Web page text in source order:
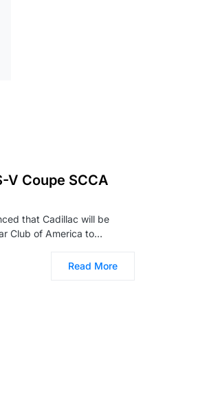
V Coupe SCCA
that Cadillac will be
Club of America to…
Read More